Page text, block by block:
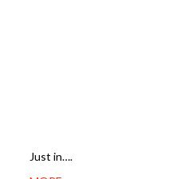
Just in….